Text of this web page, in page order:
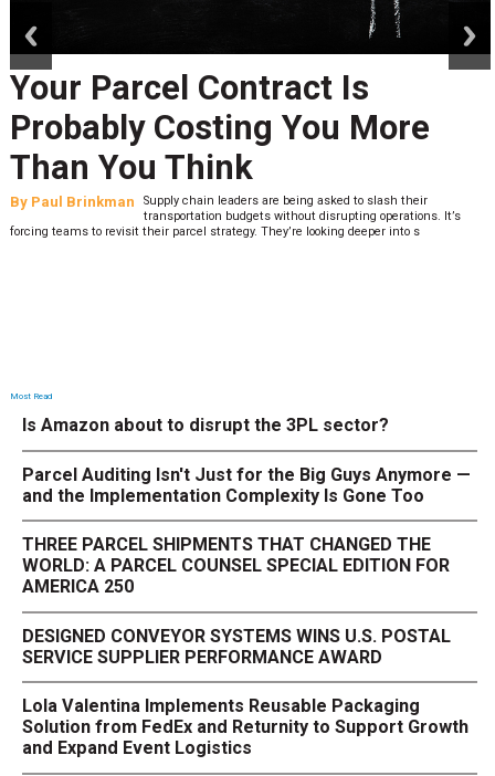
Peak Season Is Exposing Your
Last-Mile Network. Here's
What to Stress Test Now
By Sheila Berry
Peak season exposes last-mile issues when consumer
expectations are high and their tolerance for delivery delays is
low. The smaller delivery mistakes and inconsistencies, like&n
Most Read
Is Amazon about to disrupt the 3PL sector?
Parcel Auditing Isn't Just for the Big Guys Anymore —
and the Implementation Complexity Is Gone Too
THREE PARCEL SHIPMENTS THAT CHANGED THE
WORLD: A PARCEL COUNSEL SPECIAL EDITION FOR
AMERICA 250
DESIGNED CONVEYOR SYSTEMS WINS U.S. POSTAL
SERVICE SUPPLIER PERFORMANCE AWARD
Lola Valentina Implements Reusable Packaging
Solution from FedEx and Returnity to Support Growth
and Expand Event Logistics